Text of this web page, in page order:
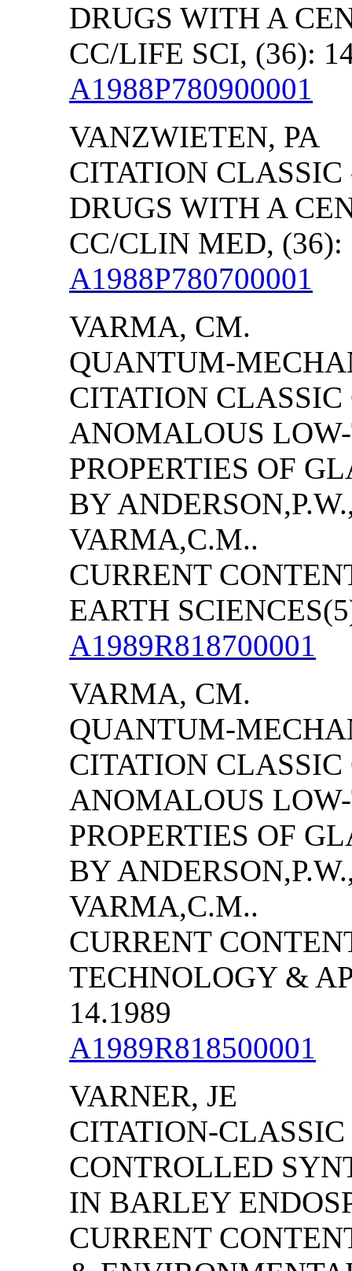
DRUGS WITH A
CC/LIFE SCI, (36):
A1988P780900001
VANZWIETEN, PA
CITATION
DRUGS WITH A
CC/CLIN MED, (36):
A1988P780700001
VARMA, CM.
QUANTUM-
CITATION
ANOMALOUS
PROPERTIES OF
BYANDERSON
VARMA,C.M..
CURRENT
EARTH
A1989R818700001
VARMA, CM.
QUANTUM-
CITATION
ANOMALOUS
PROPERTIES OF
BYANDERSON
VARMA,C.M..
CURRENT
TECHNOLOGY &
14.1989
A1989R818500001
VARNER, JE
CITATION-
CONTROLLED
IN BARLEY
CURRENT